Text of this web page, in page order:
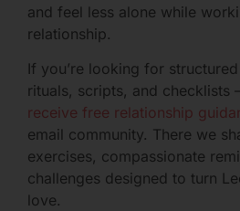
and feel less alone while
relationship.
If you’re looking for
rituals, scripts, and checklists
receive free relationship
email community. There we
exercises, compassionate
challenges designed to turn
love.